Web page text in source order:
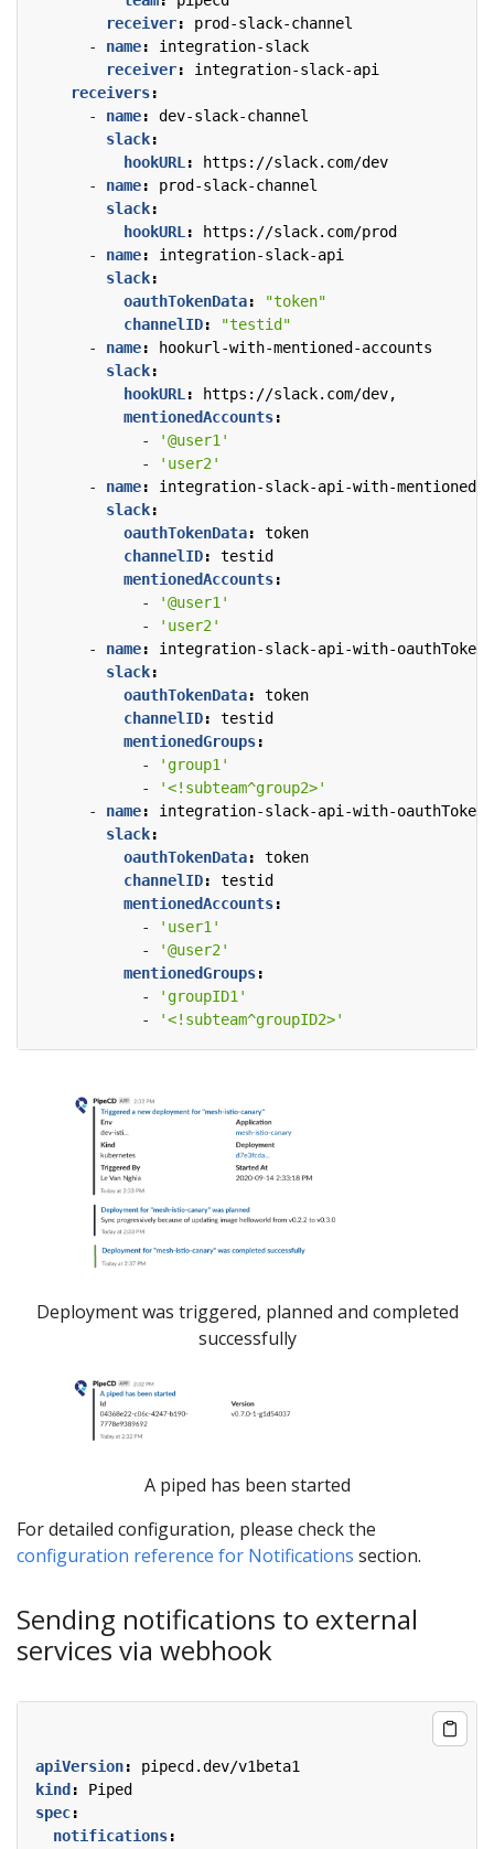
receiver:
prod-slack-channel
- name:
integration-slack
receiver:
integration-slack-api
receivers:
- name:
dev-slack-channel
slack:
hookURL :
https://slack.com/dev
- name:
prod-slack-channel
slack:
hookURL :
https://slack.com/prod
- name:
integration-slack-api
slack:
oauthTokenData:
"token"
channelID:
"testid"
- name:
hookurl-with-mentioned-accounts
slack:
hookURL :
https://slack.com/dev,
mentionedAccounts:
-
'@user1'
-
'user2'
- name:
integration-slack-api-with-mentioned-
slack:
oauthTokenData:
token
channelID:
testid
mentionedAccounts:
-
'@user1'
-
'user2'
- name:
integration-slack-api-with-
slack:
oauthTokenData:
token
channelID:
testid
mentionedGroups:
-
'group1'
-
'<!subteam^group2>'
- name:
integration-slack-api-with-
slack:
oauthTokenData:
token
channelID:
testid
mentionedAccounts:
-
'user1'
-
'@user2'
mentionedGroups:
-
'groupID1'
-
'<!subteam^groupID2>'
Deployment was triggered, planned and completed
successfully
A piped has been started
For detailed configuration, please check the
configuration reference for Notifications section.
Sending notifications to external
services via webhook
apiVersion:
pipecd.dev/v1beta1
kind :
Piped
spec:
notifications: